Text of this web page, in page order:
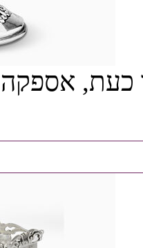
אספקה ב- 21/12/